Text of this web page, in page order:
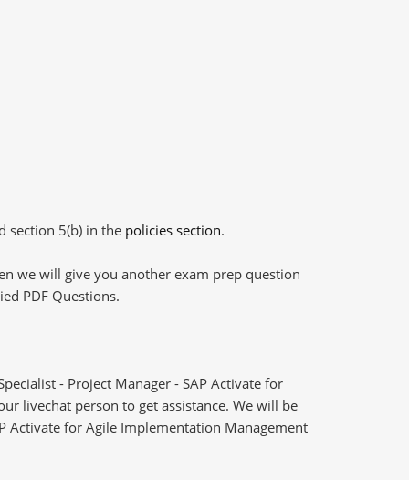
section 5(b) in the policies section.
we will give you another exam prep question
PDF Questions.
- Project Manager - SAP Activate for
livechat person to get assistance. We will be
Activate for Agile Implementation Management